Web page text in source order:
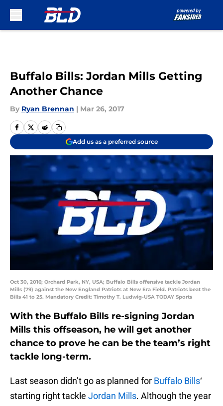
Buffalo Bills: Jordan Mills Getting
Another Chance
By Ryan Brennan | Mar 26, 2017
Add us as a preferred source
Oct 30, 2016; Orchard Park, NY, USA; Buffalo Bills offensive tackle Jordan
Mills (79) against the New England Patriots at New Era Field. Patriots beat the
Bills 41 to 25. Mandatory Credit: Timothy T. Ludwig-USA TODAY Sports
With the Buffalo Bills re-signing Jordan
Mills this offseason, he will get another
chance to prove he can be the team’s right
tackle long-term.
Last season didn’t go as planned for Buffalo Bills‘
starting right tackle Jordan Mills. Although the year